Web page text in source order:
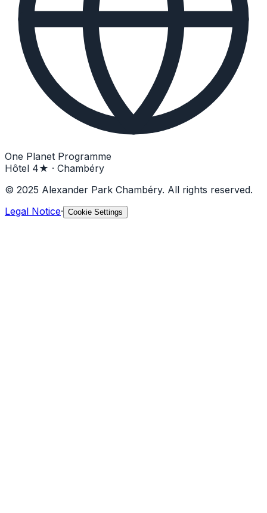
One Planet Programme
Hôtel 4★ · Chambéry
© 2025 Alexander Park Chambéry. All rights reserved.
Legal Notice· Cookie Settings